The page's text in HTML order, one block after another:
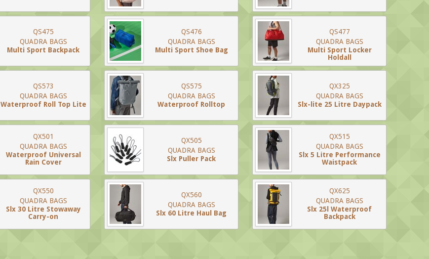
QS475
QUADRA BAGS
Multi Sport Backpack
QS476
QUADRA BAGS
Multi Sport Shoe Bag
QS477
QUADRA BAGS
Multi Sport Locker
Holdall
QS573
QUADRA BAGS
Waterproof Roll Top Lite
QS575
QUADRA BAGS
Waterproof Rolltop
QX325
QUADRA BAGS
Slx-lite 25 Litre Daypack
QX501
QUADRA BAGS
Waterproof Universal
Rain Cover
QX505
QUADRA BAGS
Slx Puller Pack
QX515
QUADRA BAGS
Slx 5 Litre Performance
Waistpack
QX550
QUADRA BAGS
Slx 30 Litre Stowaway
Carry-on
QX560
QUADRA BAGS
Slx 60 Litre Haul Bag
QX625
QUADRA BAGS
Slx 25l Waterproof
Backpack